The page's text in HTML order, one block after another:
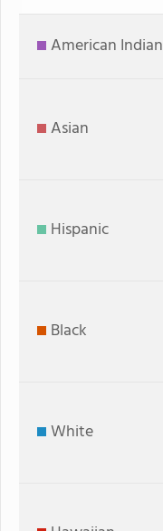
American Indian
Asian
Hispanic
Black
White